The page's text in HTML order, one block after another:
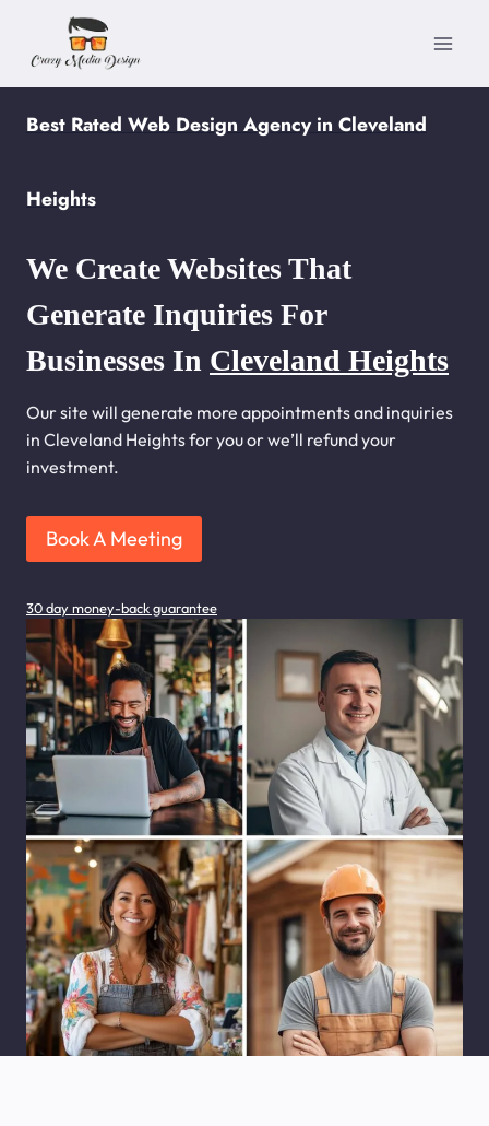
content
Best Rated Web Design Agency in Cleveland
Heights
We Create Websites That
Generate Inquiries For
Businesses In Cleveland Heights
Our site will generate more appointments and inquiries
in Cleveland Heights for you or we’ll refund your
investment.
Book A Meeting
30 day money-back guarantee